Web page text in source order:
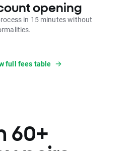
opening
in 15 minutes without
full fees table
60+